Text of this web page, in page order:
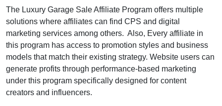
The Luxury Garage Sale Affiliate Program offers multiple
solutions where affiliates can find CPS and digital
marketing services among others. Also, Every affiliate in
this program has access to promotion styles and business
models that match their existing strategy. Website users can
generate profits through performance-based marketing
under this program specifically designed for content
creators and influencers.